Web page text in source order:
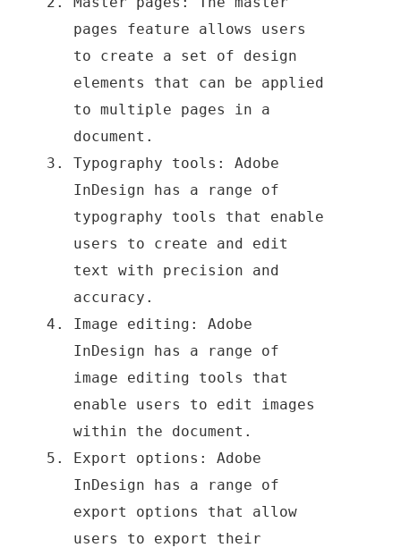
pages feature allows users
to create a set of design
elements that can be applied
to multiple pages in a
document.
Typography tools: Adobe
InDesign has a range of
typography tools that enable
users to create and edit
text with precision and
accuracy.
Image editing: Adobe
InDesign has a range of
image editing tools that
enable users to edit images
within the document.
Export options: Adobe
InDesign has a range of
export options that allow
users to export their